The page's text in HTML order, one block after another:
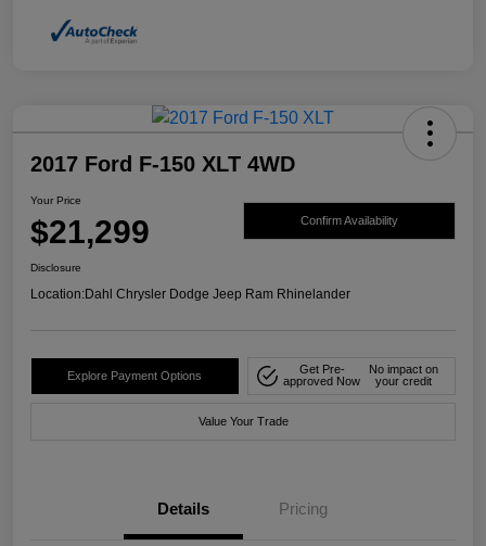
2017 Ford F-150 XLT 4WD
Your Price
$21,299 Confirm Availability
Disclosure
Location:Dahl Chrysler Dodge Jeep Ram Rhinelander
Explore Payment Options
Get Pre-
approved Now
No impact on
your credit
Value Your Trade
Details Pricing